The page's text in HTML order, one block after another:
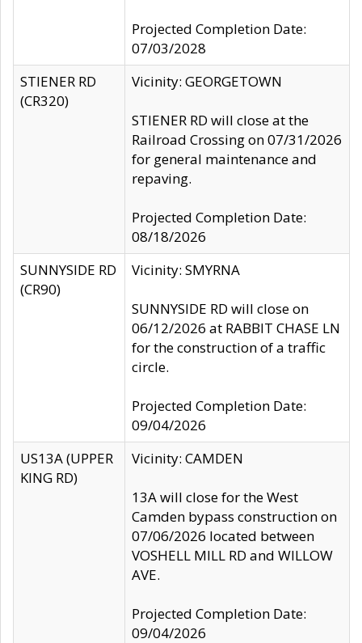
Projected Completion Date:
07/03/2028
STIENER RD
(CR320)
Vicinity: GEORGETOWN
STIENER RD will close at the
Railroad Crossing on 07/31/2026
for general maintenance and
repaving.
Projected Completion Date:
08/18/2026
SUNNYSIDE RD
(CR90)
Vicinity: SMYRNA
SUNNYSIDE RD will close on
06/12/2026 at RABBIT CHASE LN
for the construction of a traffic
circle.
Projected Completion Date:
09/04/2026
US13A (UPPER
KING RD)
Vicinity: CAMDEN
13A will close for the West
Camden bypass construction on
07/06/2026 located between
VOSHELL MILL RD and WILLOW
AVE.
Projected Completion Date:
09/04/2026